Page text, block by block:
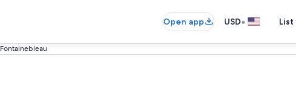
Open app USD•
Fontainebleau